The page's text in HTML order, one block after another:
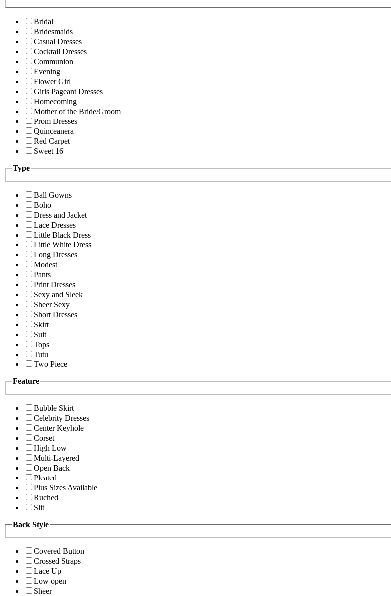
Bridal
Bridesmaids
Casual Dresses
Cocktail Dresses
Communion
Evening
Flower Girl
Girls Pageant Dresses
Homecoming
Mother of the Bride/Groom
Prom Dresses
Quinceanera
Red Carpet
Sweet 16
Type
Ball Gowns
Boho
Dress and Jacket
Lace Dresses
Little Black Dress
Little White Dress
Long Dresses
Modest
Pants
Print Dresses
Sexy and Sleek
Sheer Sexy
Short Dresses
Skirt
Suit
Tops
Tutu
Two Piece
Feature
Bubble Skirt
Celebrity Dresses
Center Keyhole
Corset
High Low
Multi-Layered
Open Back
Pleated
Plus Sizes Available
Ruched
Slit
Back Style
Covered Button
Crossed Straps
Lace Up
Low open
Sheer